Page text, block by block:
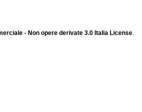
- Non opere derivate 3.0 Italia License.